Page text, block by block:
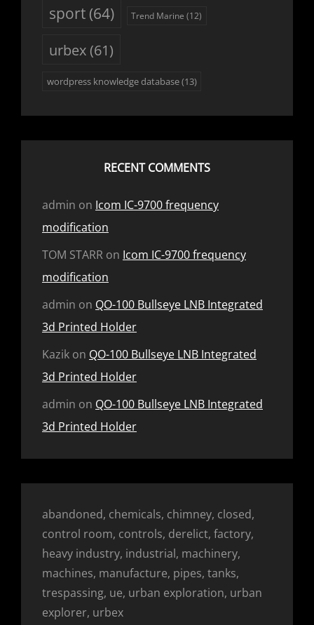
sport(64) Trend Marine (12)
urbex(61)
wordpress knowledge database(13)
RECENT COMMENTS
admin on Icom IC-9700 frequency
modification
TOM STARR on Icom IC-9700 frequency
modification
admin on QO-100 Bullseye LNB Integrated
3d Printed Holder
Kazik on QO-100 Bullseye LNB Integrated
3d Printed Holder
admin on QO-100 Bullseye LNB Integrated
3d Printed Holder
abandoned, chemicals, chimney, closed,
control room, controls, derelict, factory,
heavy industry, industrial, machinery,
machines, manufacture, pipes, tanks,
trespassing, ue, urban exploration, urban
explorer, urbex